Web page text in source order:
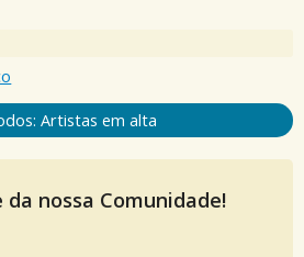
Artistas em alta
nossa Comunidade!